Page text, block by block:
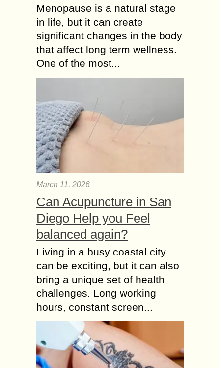
Menopause is a natural stage
in life, but it can create
significant changes in the body
that affect long term wellness.
One of the most...
March 11, 2026
Can Acupuncture in San
Diego Help you Feel
balanced again?
Living in a busy coastal city
can be exciting, but it can also
bring a unique set of health
challenges. Long working
hours, constant screen...